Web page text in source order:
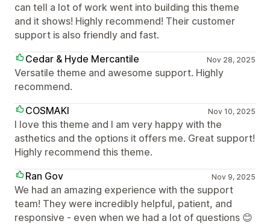
can tell a lot of work went into building this theme
and it shows! Highly recommend! Their customer
support is also friendly and fast.
Cedar & Hyde Mercantile
Nov 28, 2025
Versatile theme and awesome support. Highly
recommend.
COSMAKI
Nov 10, 2025
I love this theme and I am very happy with the
asthetics and the options it offers me. Great support!
Highly recommend this theme.
Ran Gov
Nov 9, 2025
We had an amazing experience with the support
team! They were incredibly helpful, patient, and
responsive - even when we had a lot of questions 😊